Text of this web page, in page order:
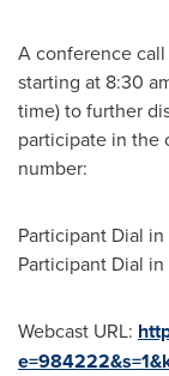
A conference
starting at 8:30
time) to further
participate in the
number:
Participant Dial in
Participant Dial
Webcast URL: